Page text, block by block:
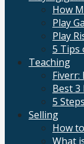
How
Play
Play
5 Tips
Teaching
Best
5
Selling
How
What